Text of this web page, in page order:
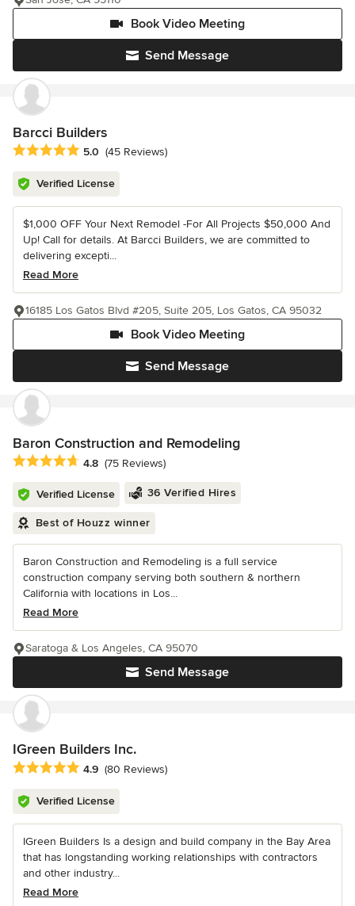
Send Message
Book Video Meeting
Barcci Builders
Average rating: 5 out of 5 stars
5.0 (45 Reviews)
Verified License
$1,000 OFF Your Next Remodel -For All Projects $50,000 And
Up! Call for details. At Barcci Builders, we are committed to
delivering excepti...
Read More
Send Message
Book Video Meeting
16185 Los Gatos Blvd #205, Suite 205, Los Gatos, CA 95032
Baron Construction and Remodeling
Average rating: 4.8 out of 5 stars
4.8 (75 Reviews)
Verified License 36 Verified Hires
Best of Houzz winner
Baron Construction and Remodeling is a full service
construction company serving both southern & northern
California with locations in Los...
Read More
Send Message
Saratoga & Los Angeles, CA 95070
IGreen Builders Inc.
Average rating: 4.9 out of 5 stars
4.9 (80 Reviews)
Verified License
IGreen Builders Is a design and build company in the Bay Area
that has longstanding working relationships with contractors
and other industry...
Read More